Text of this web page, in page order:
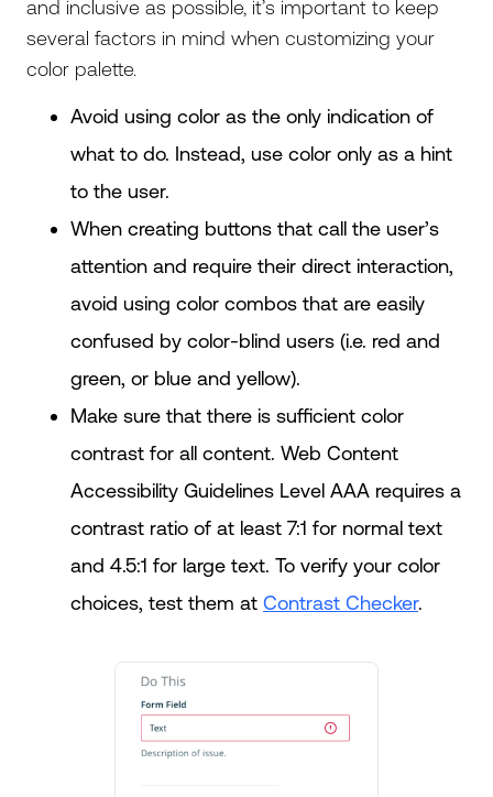
and inclusive as possible, it’s important to keep
several factors in mind when customizing your
color palette.
Avoid using color as the only indication of
what to do. Instead, use color only as a hint
to the user.
When creating buttons that call the user’s
attention and require their direct interaction,
avoid using color combos that are easily
confused by color-blind users (i.e. red and
green, or blue and yellow).
Make sure that there is sufficient color
contrast for all content. Web Content
Accessibility Guidelines Level AAA requires a
contrast ratio of at least 7:1 for normal text
and 4.5:1 for large text. To verify your color
choices, test them at Contrast Checker.